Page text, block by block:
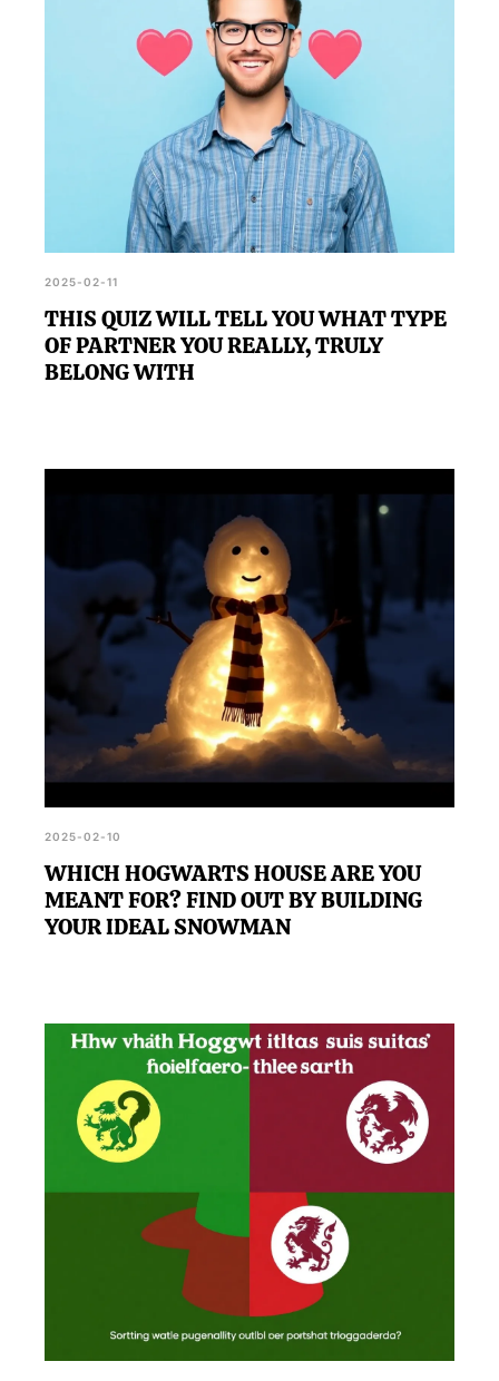
2025-02-11
THIS QUIZ WILL TELL YOU WHAT TYPE
OF PARTNER YOU REALLY, TRULY
BELONG WITH
2025-02-10
WHICH HOGWARTS HOUSE ARE YOU
MEANT FOR? FIND OUT BY BUILDING
YOUR IDEAL SNOWMAN